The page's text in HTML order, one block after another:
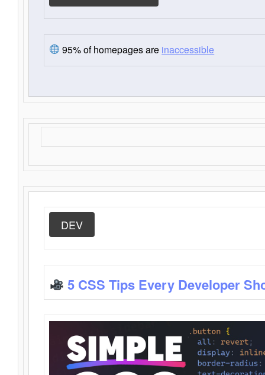
95% of homepages are inaccessible
DEV
5 CSS Tips Every Developer